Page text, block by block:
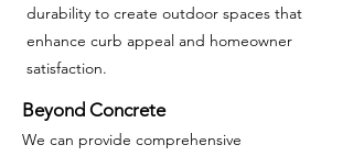
durability to create outdoor spaces that
enhance curb appeal and homeowner
satisfaction.
Beyond Concrete
We can provide comprehensive